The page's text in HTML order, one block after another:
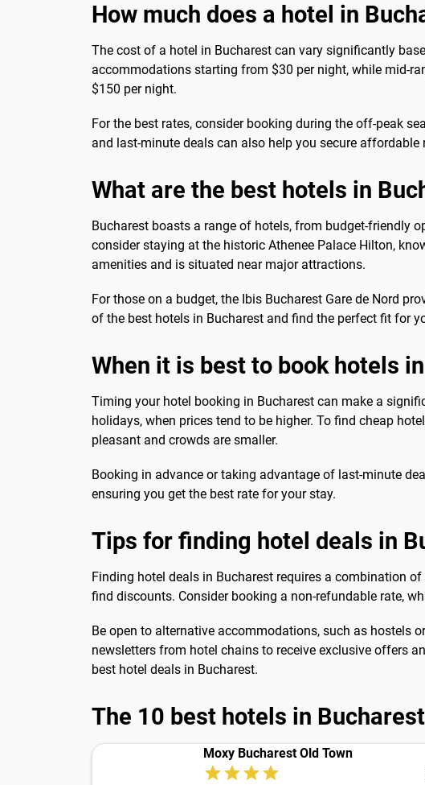
How much does a hotel in
The cost of a hotel in Bucharest can vary significantly
accommodations starting from $30 per night, while mid-
$150 per night.
For the best rates, consider booking during the off-peak
and last-minute deals can also help you secure
What are the best hotels in
Bucharest boasts a range of hotels, from budget-friendly
consider staying at the historic Athenee Palace Hilton,
amenities and is situated near major attractions.
For those on a budget, the Ibis Bucharest Gare de Nord
of the best hotels in Bucharest and find the perfect fit for
When it is best to book hotels
Timing your hotel booking in Bucharest can make a
holidays, when prices tend to be higher. To find cheap
pleasant and crowds are smaller.
Booking in advance or taking advantage of last-minute
ensuring you get the best rate for your stay.
Tips for finding hotel deals in
Finding hotel deals in Bucharest requires a combination
find discounts. Consider booking a non-refundable rate,
Be open to alternative accommodations, such as hostels
newsletters from hotel chains to receive exclusive offers
best hotel deals in Bucharest.
The 10 best hotels in Bucharest
Moxy Bucharest Old Town